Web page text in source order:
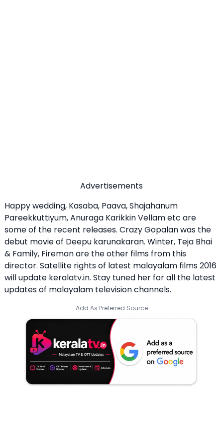
Advertisements
Happy wedding, Kasaba, Paava, Shajahanum
Pareekkuttiyum, Anuraga Karikkin Vellam etc are
some of the recent releases. Crazy Gopalan was the
debut movie of Deepu karunakaran. Winter, Teja Bhai
& Family, Fireman are the other films from this
director. Satellite rights of latest malayalam films 2016
will update keralatv.in. Stay tuned her for all the latest
updates of malayalam television channels.
Add As Preferred Source